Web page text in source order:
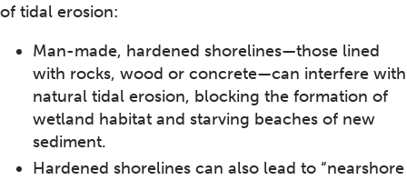
of tidal erosion:
Man-made, hardened shorelines—those lined
with rocks, wood or concrete—can interfere with
natural tidal erosion, blocking the formation of
wetland habitat and starving beaches of new
sediment.
Hardened shorelines can also lead to “nearshore